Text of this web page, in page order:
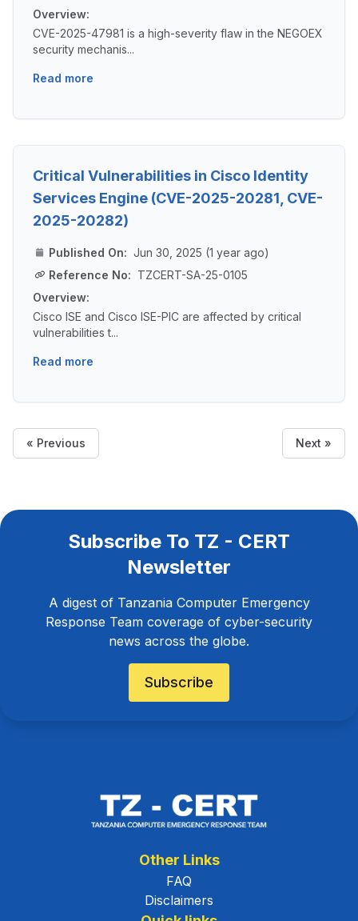
Overview:
CVE-2025-47981 is a high-severity flaw in the NEGOEX
security mechanis...
Read more
Critical Vulnerabilities in Cisco Identity
Services Engine (CVE-2025-20281, CVE-
2025-20282)
Published On: Jun 30, 2025 (1 year ago)
Reference No: TZCERT-SA-25-0105
Overview:
Cisco ISE and Cisco ISE-PIC are affected by critical
vulnerabilities t...
Read more
« Previous Next »
Subscribe To TZ - CERT
Newsletter
A digest of Tanzania Computer Emergency
Response Team coverage of cyber-security
news across the globe.
Subscribe
Other Links
FAQ
Disclaimers